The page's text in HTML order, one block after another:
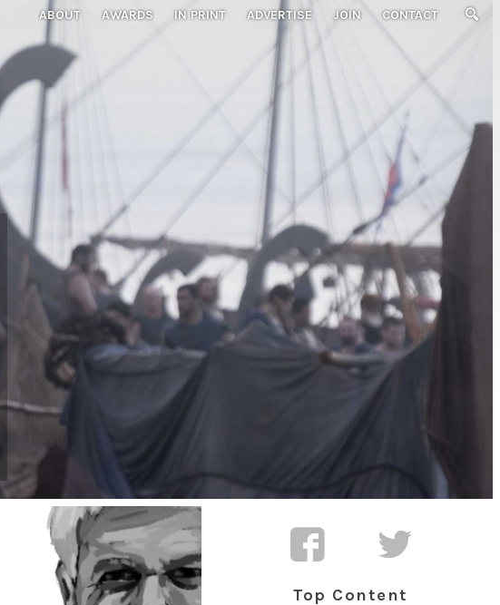
ABOUT AWARDS IN PRINT ADVERTISE JOIN CONTACT
Top Content